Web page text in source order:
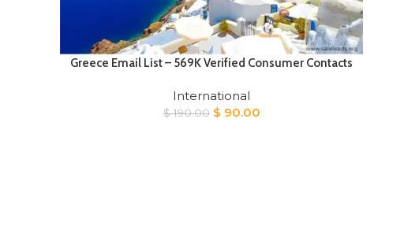
Greece Email List – 569K Verified Consumer Contacts
International
$190.00 Original
$ 90.00Current